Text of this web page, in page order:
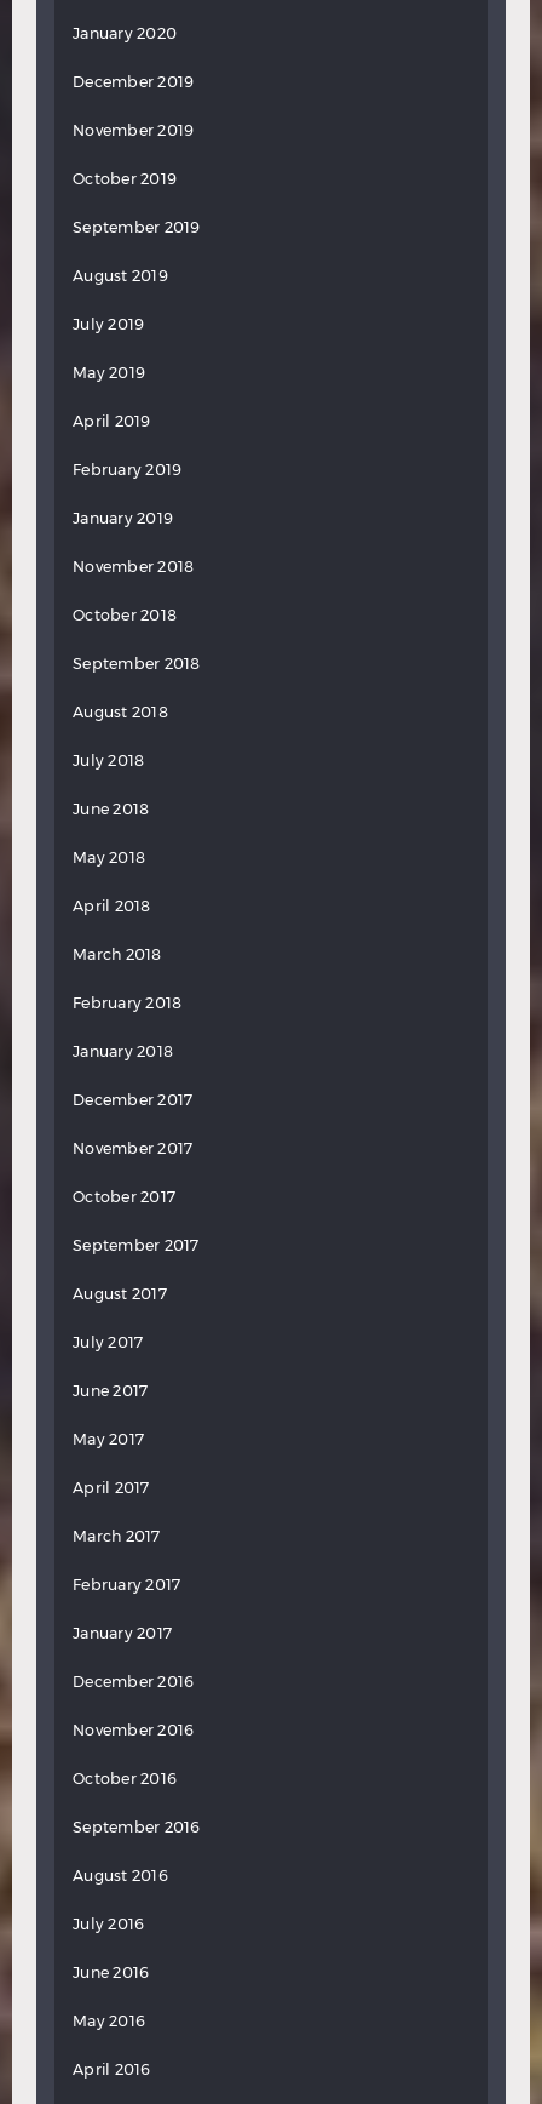
January 2020
December 2019
November 2019
October 2019
September 2019
August 2019
July 2019
May 2019
April 2019
February 2019
January 2019
November 2018
October 2018
September 2018
August 2018
July 2018
June 2018
May 2018
April 2018
March 2018
February 2018
January 2018
December 2017
November 2017
October 2017
September 2017
August 2017
July 2017
June 2017
May 2017
April 2017
March 2017
February 2017
January 2017
December 2016
November 2016
October 2016
September 2016
August 2016
July 2016
June 2016
May 2016
April 2016